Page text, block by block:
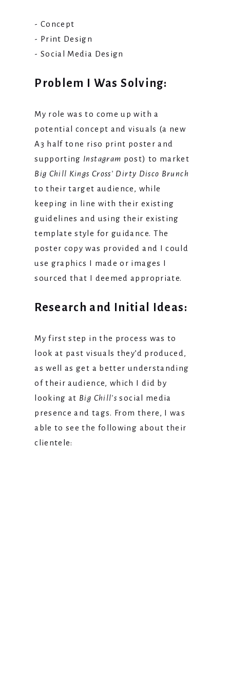
- Concept
- Print Design
- Social Media Design
Problem I Was Solving:
My role was to come up with a
potential concept and visuals (a new
A3 half tone riso print poster and
supporting Instagram post) to market
Big Chill Kings Cross’ Dirty Disco Brunch
to their target audience, while
keeping in line with their existing
guidelines and using their existing
template style for guidance. The
poster copy was provided and I could
use graphics I made or images I
sourced that I deemed appropriate.
Research and Initial Ideas:
My first step in the process was to
look at past visuals they’d produced,
as well as get a better understanding
of their audience, which I did by
looking at Big Chill’s social media
presence and tags. From there, I was
able to see the following about their
clientele: